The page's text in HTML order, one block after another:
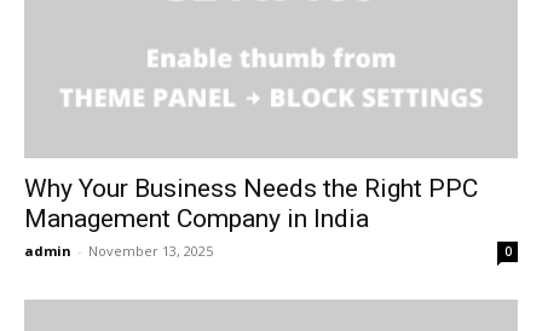
Why Your Business Needs the Right PPC
Management Company in India
admin - November 13, 2025 0